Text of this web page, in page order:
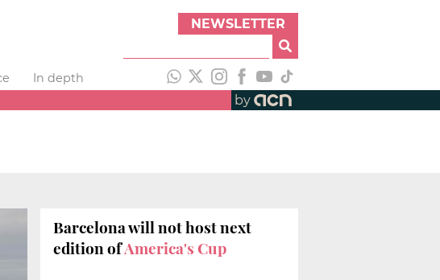
NEWSLETTER
In depth
by
Barcelona will not host next
edition ofAmerica's Cup